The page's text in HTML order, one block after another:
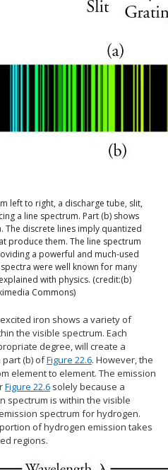
left to right, a discharge tube, slit,
a line spectrum. Part (b) shows
discrete lines imply quantized
produce them. The line spectrum
a powerful and much-used
were well known for many
with physics. (credit:(b)
Commons)
iron shows a variety of
the visible spectrum. Each
degree, will create a
part (b) ofFigure 22.6. However, the
element to element. The emission
Figure 22.6 solely because a
spectrum is within the visible
spectrum for hydrogen.
of hydrogen emission takes
regions.